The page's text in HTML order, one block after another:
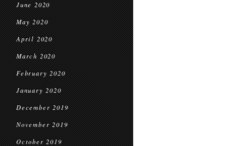
June 2020
May 2020
April 2020
March 2020
February 2020
January 2020
December 2019
November 2019
October 2019